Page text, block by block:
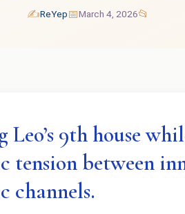
✍️ReYep📅March 4, 2026📂
9th house
tension between
channels.